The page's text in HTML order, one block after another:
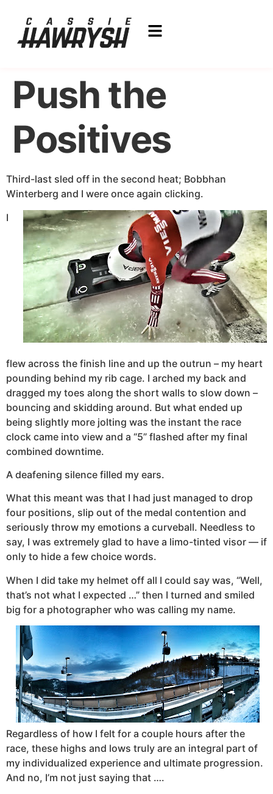
Push the
Positives
Third-last sled off in the second heat; Bobbhan
Winterberg and I were once again clicking.
I
flew across the finish line and up the outrun – my heart
pounding behind my rib cage. I arched my back and
dragged my toes along the short walls to slow down –
bouncing and skidding around. But what ended up
being slightly more jolting was the instant the race
clock came into view and a “5” flashed after my final
combined downtime.
A deafening silence filled my ears.
What this meant was that I had just managed to drop
four positions, slip out of the medal contention and
seriously throw my emotions a curveball. Needless to
say, I was extremely glad to have a limo-tinted visor — if
only to hide a few choice words.
When I did take my helmet off all I could say was, “Well,
that’s not what I expected …” then I turned and smiled
big for a photographer who was calling my name.
Regardless of how I felt for a couple hours after the
race, these highs and lows truly are an integral part of
my individualized experience and ultimate progression.
And no, I’m not just saying that ….